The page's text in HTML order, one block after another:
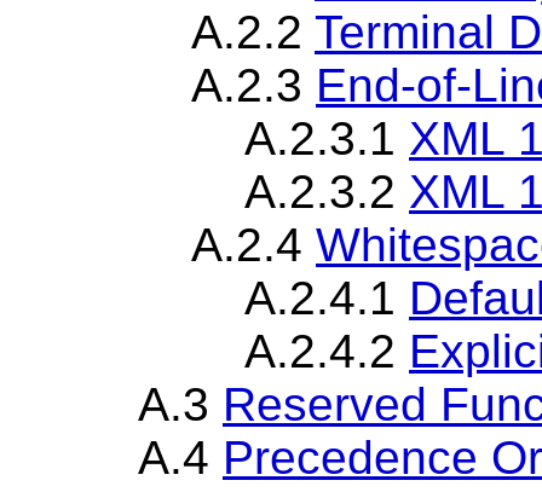
A.2.2 Terminal
A.2.3 End-of-
A.2.3.1 XML
A.2.3.2 XML
A.2.4
A.2.4.1
A.2.4.2
A.3 Reserved
A.4 Precedence